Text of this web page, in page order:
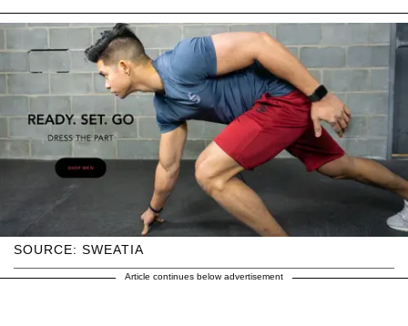
SOURCE: SWEATIA
Article continues below advertisement